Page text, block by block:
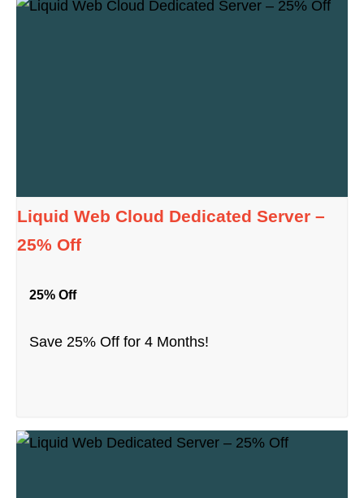
Liquid Web Cloud Dedicated Server –
25% Off
25% Off
Save 25% Off for 4 Months!